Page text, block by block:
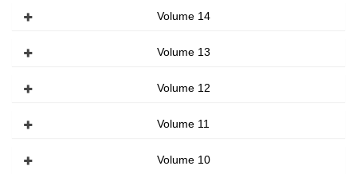
Volume 14
Volume 13
Volume 12
Volume 11
Volume 10